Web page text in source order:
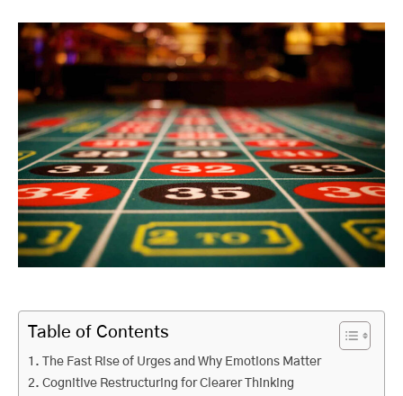
Table of Contents
The Fast Rise of Urges and Why Emotions Matter
Cognitive Restructuring for Clearer Thinking